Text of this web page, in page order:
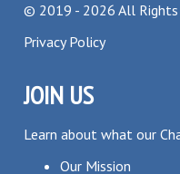
© 2019 - 2026 All Rights
Privacy Policy
JOIN US
Learn about what our
Our Mission